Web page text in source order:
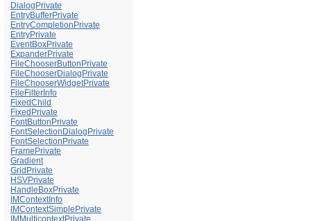
DialogPrivate
EntryBufferPrivate
EntryCompletionPrivate
EntryPrivate
EventBoxPrivate
ExpanderPrivate
FileChooserButtonPrivate
FileChooserDialogPrivate
FileChooserWidgetPrivate
FileFilterInfo
FixedChild
FixedPrivate
FontButtonPrivate
FontSelectionDialogPrivate
FontSelectionPrivate
FramePrivate
Gradient
GridPrivate
HSVPrivate
HandleBoxPrivate
IMContextInfo
IMContextSimplePrivate
IMMulticontextPrivate